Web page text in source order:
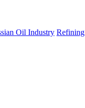
Oil Industry Refining